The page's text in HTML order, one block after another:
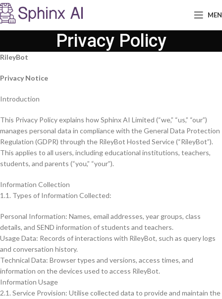
Privacy Policy
RileyBot
Privacy Notice
Introduction
This Privacy Policy explains how Sphinx AI Limited (“we,” “us,” “our”)
manages personal data in compliance with the General Data Protection
Regulation (GDPR) through the RileyBot Hosted Service (“RileyBot”).
This applies to all users, including educational institutions, teachers,
students, and parents (“you,” “your”).
Information Collection
1.1. Types of Information Collected:
Personal Information: Names, email addresses, year groups, class
details, and SEND information of students and teachers.
Usage Data: Records of interactions with RileyBot, such as query logs
and conversation history.
Technical Data: Browser types and versions, access times, and
information on the devices used to access RileyBot.
Information Usage
2.1. Service Provision: Utilise collected data to provide and maintain the